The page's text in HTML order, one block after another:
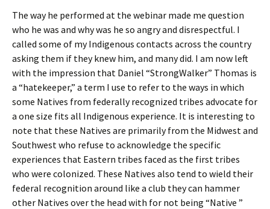
The way he performed at the webinar made me question
who he was and why was he so angry and disrespectful. I
called some of my Indigenous contacts across the country
asking them if they knew him, and many did. I am now left
with the impression that Daniel “StrongWalker” Thomas is
a “hatekeeper,” a term I use to refer to the ways in which
some Natives from federally recognized tribes advocate for
a one size fits all Indigenous experience. It is interesting to
note that these Natives are primarily from the Midwest and
Southwest who refuse to acknowledge the specific
experiences that Eastern tribes faced as the first tribes
who were colonized. These Natives also tend to wield their
federal recognition around like a club they can hammer
other Natives over the head with for not being “Native ”